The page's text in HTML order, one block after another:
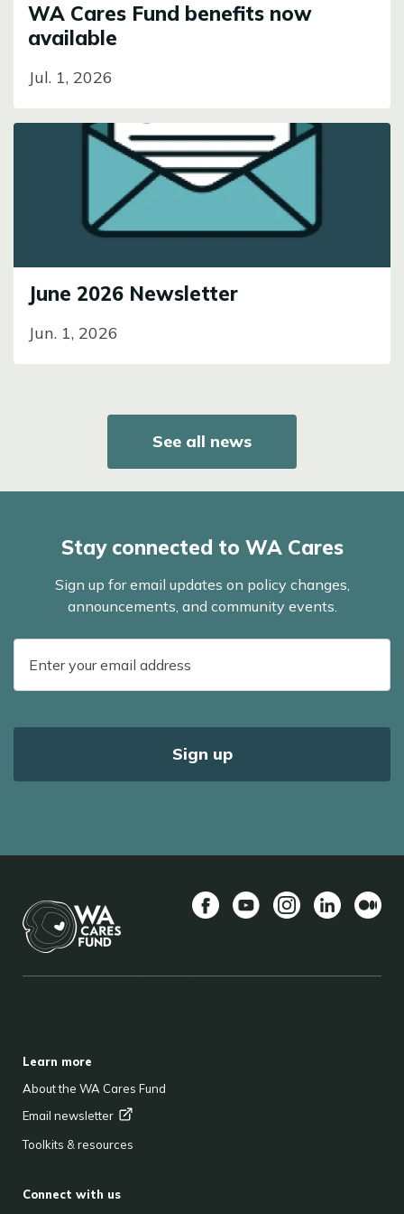
WA Cares Fund benefits now
available
Jul. 1, 2026
June 2026 Newsletter
Jun. 1, 2026
See all news
Stay connected to WA Cares
Sign up for email updates on policy changes,
announcements, and community events.
mail
address
Learn more
About the WA Cares Fund
Email newsletter
Toolkits & resources
Connect with us